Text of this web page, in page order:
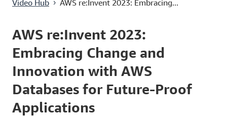
Video Hub › AWS re:Invent 2023: Embracing...
Current
0:02 / Duration
56:41
AWS re:Invent 2023:
Embracing Change and
Innovation with AWS
Databases for Future-Proof
Applications